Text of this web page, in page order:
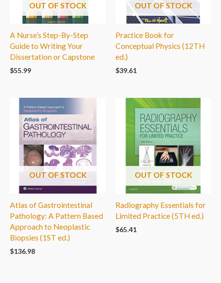
OUT OF STOCK
A Nurse’s Step-By-Step
Guide to Writing Your
Dissertation or Capstone
$55.99
OUT OF STOCK
Practice Book for
Conceptual Physics (12TH
ed.)
$39.61
OUT OF STOCK
Atlas of Gastrointestinal
Pathology: A Pattern Based
Approach to Neoplastic
Biopsies (1ST ed.)
$136.98
OUT OF STOCK
Radiography Essentials for
Limited Practice (5TH ed.)
$65.41